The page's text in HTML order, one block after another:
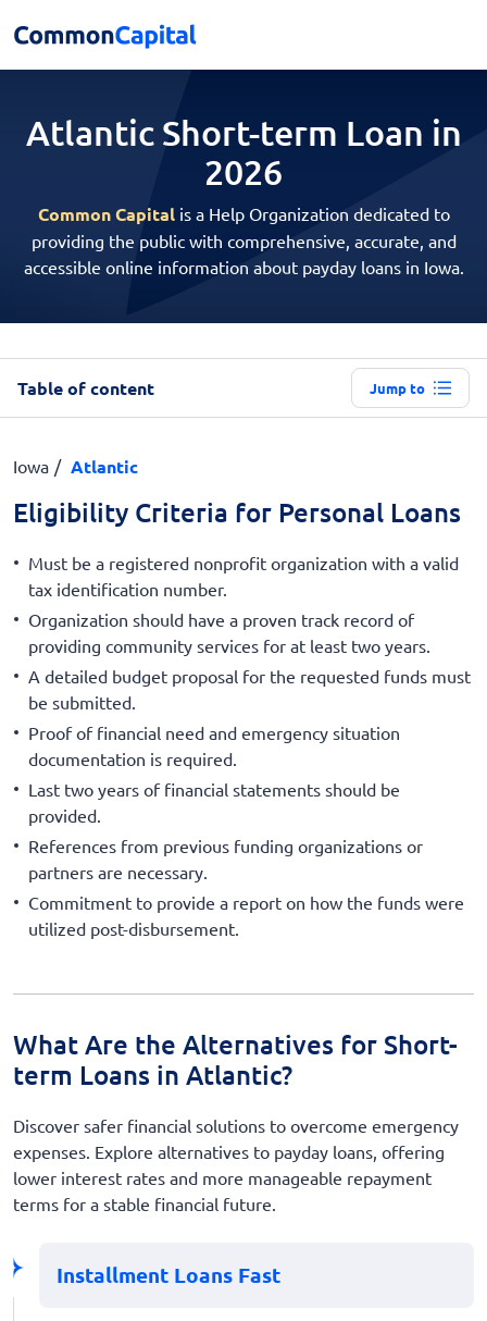
Atlantic Short-term Loan in
2026
Common Capitalis a Help Organization dedicated to
providing the public with comprehensive, accurate, and
accessible online information about payday loans in Iowa.
Table of content Jump to
Iowa Atlantic
Eligibility Criteria for Personal Loans
Must be a registered nonprofit organization with a valid
tax identification number.
Organization should have a proven track record of
providing community services for at least two years.
A detailed budget proposal for the requested funds must
be submitted.
Proof of financial need and emergency situation
documentation is required.
Last two years of financial statements should be
provided.
References from previous funding organizations or
partners are necessary.
Commitment to provide a report on how the funds were
utilized post-disbursement.
What Are the Alternatives for Short-
term Loans in Atlantic?
Discover safer financial solutions to overcome emergency
expenses. Explore alternatives to payday loans, offering
lower interest rates and more manageable repayment
terms for a stable financial future.
Installment Loans Fast